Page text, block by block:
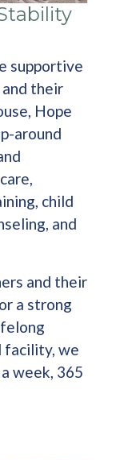
supportive
their
Hope
around
child
and
and their
a strong
facility, we
week, 365